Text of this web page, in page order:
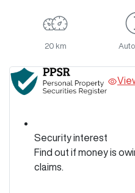
20 km
Security interest
Find out if money is
claims.